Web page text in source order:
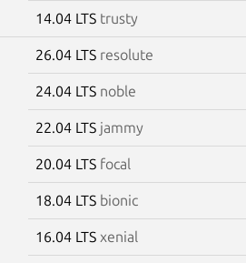
14.04 LTS trusty
26.04 LTS resolute
24.04 LTS noble
22.04 LTS jammy
20.04 LTS focal
18.04 LTS bionic
16.04 LTS xenial